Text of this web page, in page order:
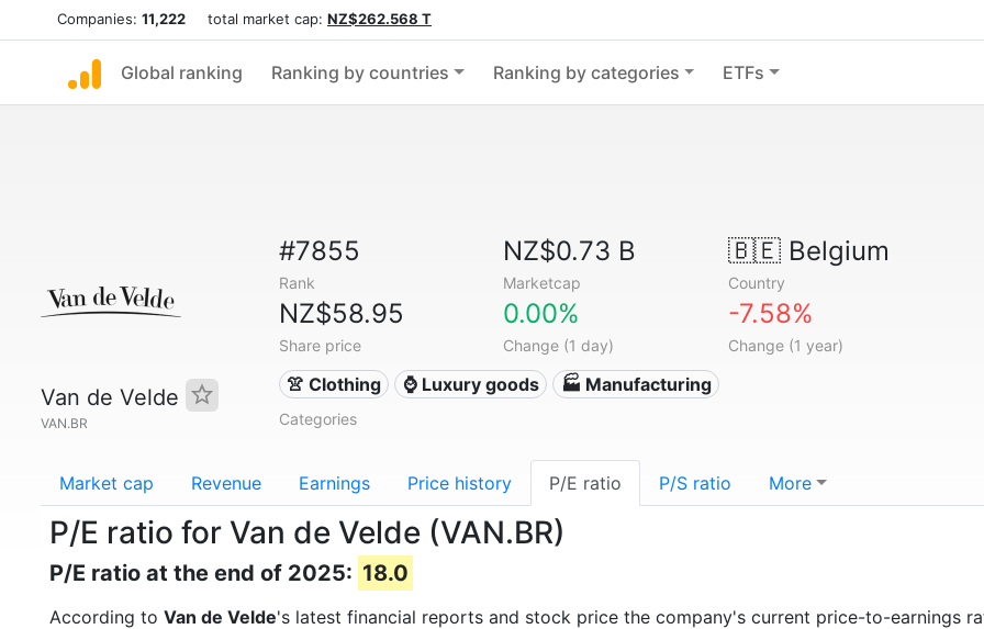
Companies: 11,222 total market cap: NZ$262.568 T
Global ranking Ranking by countries Ranking by categories ETFs
Van de Velde
VAN.BR
#7855
Rank
NZ$0.73 B
Marketcap
🇧🇪Belgium
Country
NZ$58.95
Share price
0.00%
Change (1 day)
-7.58%
Change (1 year)
👚 Clothing ⌚ Luxury goods 🏭 Manufacturing
Categories
Market cap Revenue Earnings Price history P/E ratio P/S ratio More
P/E ratio for Van de Velde (VAN.BR)
P/E ratio at the end of 2025: 18.0
According to Van de Velde's latest financial reports and stock price the company's current price-to-earnings